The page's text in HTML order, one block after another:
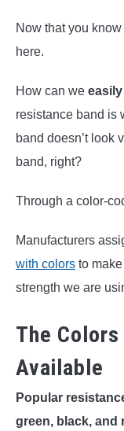
Now that you
here.
How can we
resistance band is
band doesn’t look
band, right?
Through a color-
Manufacturers
with colors to
strength we are
The
Available
Popular
green, black, and